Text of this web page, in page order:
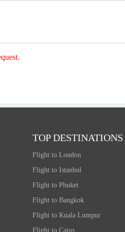
TOP DESTINATIONS
Flight to London
Flight to Istanbul
Flight to Phuket
Flight to Bangkok
Flight to Kuala Lumpur
Flight to Cairo